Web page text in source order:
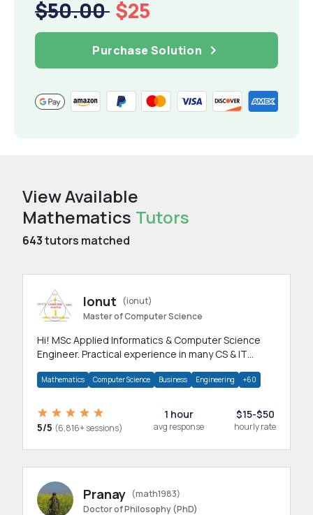
$50.00 $25
Purchase Solution
View Available
Mathematics Tutors
643tutors matched
Ionut
(ionut)
Master of Computer Science
Hi! MSc Applied Informatics & Computer Science
Engineer. Practical experience in many CS & IT
Mathematics Computer Science Business Engineering +60
5/5 (6,816+ sessions)
1 hour
avg response
$15-$50
hourly rate
Pranay (math1983)
Doctor of Philosophy (PhD)